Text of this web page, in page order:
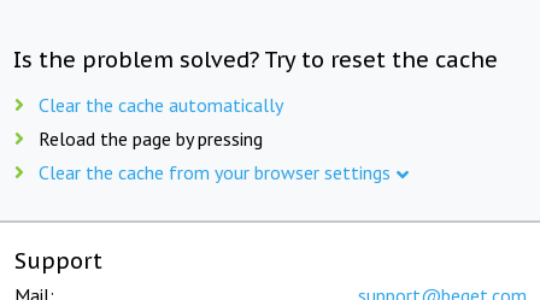
Is the problem solved? Try to reset the cache
Clear the cache automatically
Reload the page by pressing
Clear the cache from your browser settings
Support
Mail: support@beget.com